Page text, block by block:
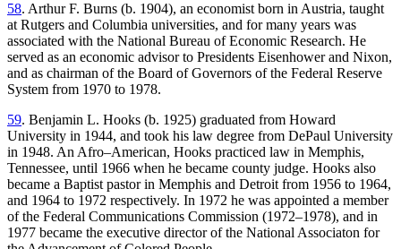
58. Arthur F. Burns (b. 1904), an economist born in Austria, taught
at Rutgers and Columbia universities, and for many years was
associated with the National Bureau of Economic Research. He
served as an economic advisor to Presidents Eisenhower and Nixon,
and as chairman of the Board of Governors of the Federal Reserve
System from 1970 to 1978.
59. Benjamin L. Hooks (b. 1925) graduated from Howard
University in 1944, and took his law degree from DePaul University
in 1948. An Afro–American, Hooks practiced law in Memphis,
Tennessee, until 1966 when he became county judge. Hooks also
became a Baptist pastor in Memphis and Detroit from 1956 to 1964,
and 1964 to 1972 respectively. In 1972 he was appointed a member
of the Federal Communications Commission (1972–1978), and in
1977 became the executive director of the National Associaton for